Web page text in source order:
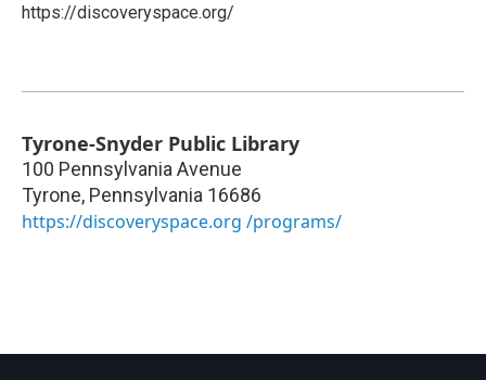
https://discoveryspace.org/
Tyrone-Snyder Public Library
100 Pennsylvania Avenue
Tyrone, Pennsylvania 16686
https://discoveryspace.org /programs/